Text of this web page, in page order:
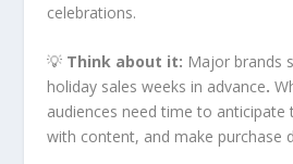
celebrations.
💡 Think about it: Major brands
holiday sales weeks in advance.
audiences need time to anticipate
with content, and make purchase